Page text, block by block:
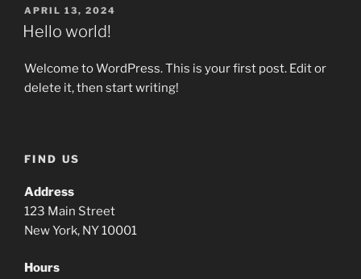
APRIL 13, 2024
Hello world!
Welcome to WordPress. This is your first post. Edit or
delete it, then start writing!
FIND US
Address
123 Main Street
New York, NY 10001
Hours